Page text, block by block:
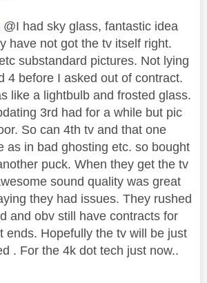
@I had sky glass, fantastic idea
have not got the tv itself right.
substandard pictures. Not lying
4 before I asked out of contract.
like a lightbulb and frosted glass.
3rd had for a while but pic
So can 4th tv and that one
as in bad ghosting etc. so bought
puck. When they get the tv
sound quality was great
they had issues. They rushed
and obv still have contracts for
ends. Hopefully the tv will be just
. For the 4k dot tech just now..